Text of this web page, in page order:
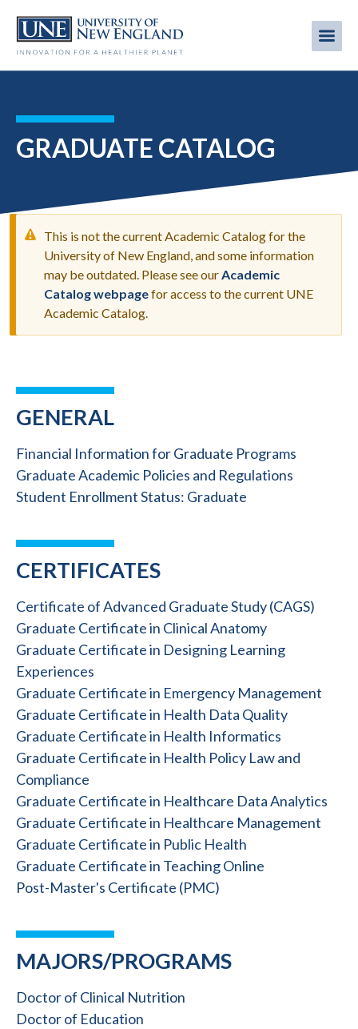
main
content
GRADUATE CATALOG
WARNING
MESSAGE
This is not the current Academic Catalog for the
University of New England, and some information
may be outdated. Please see ourAcademic
Catalog webpagefor access to the current UNE
Academic Catalog.
GENERAL
Financial Information for Graduate Programs
Graduate Academic Policies and Regulations
Student Enrollment Status: Graduate
CERTIFICATES
Certificate of Advanced Graduate Study (CAGS)
Graduate Certificate in Clinical Anatomy
Graduate Certificate in Designing Learning
Experiences
Graduate Certificate in Emergency Management
Graduate Certificate in Health Data Quality
Graduate Certificate in Health Informatics
Graduate Certificate in Health Policy Law and
Compliance
Graduate Certificate in Healthcare Data Analytics
Graduate Certificate in Healthcare Management
Graduate Certificate in Public Health
Graduate Certificate in Teaching Online
Post-Master's Certificate (PMC)
MAJORS/PROGRAMS
Doctor of Clinical Nutrition
Doctor of Education